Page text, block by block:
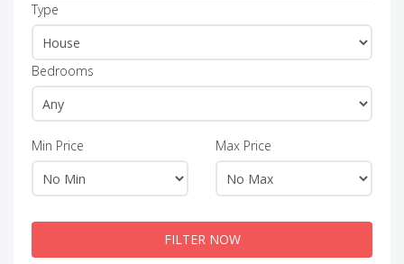
Type
Bedrooms
Min Price Max Price
FILTER NOW